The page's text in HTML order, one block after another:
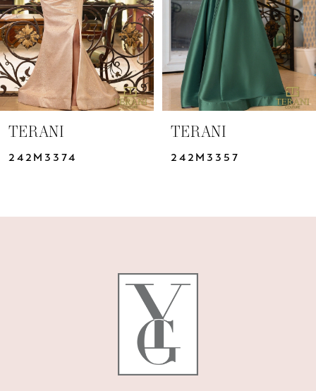
4
5
6
8
10
TERANI
242M3374
TERANI
242M3357